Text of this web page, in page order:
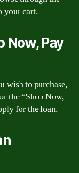
your cart.
Now, Pay
wish to purchase,
the “Shop Now,
for the loan.